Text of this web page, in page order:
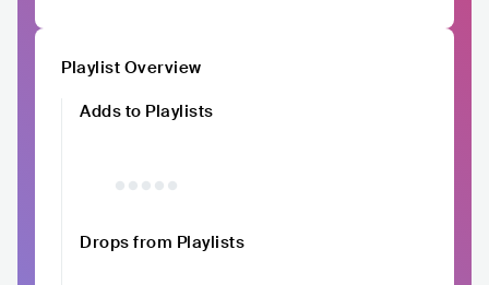
Playlist Overview
Adds to Playlists
Drops from Playlists